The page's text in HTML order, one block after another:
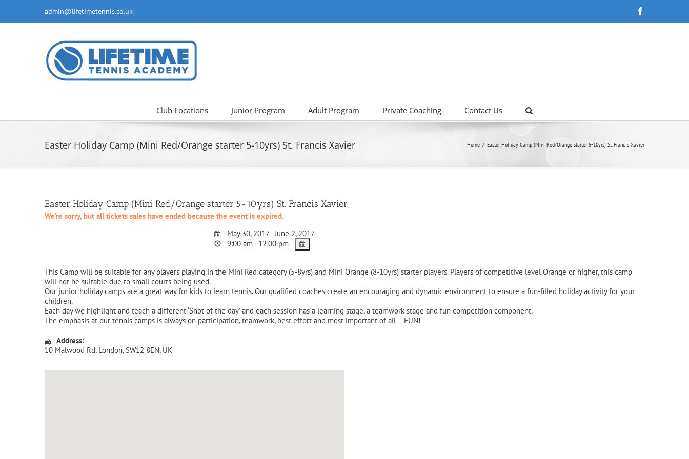
content
admin@lifetimetennis.co.uk
Club Locations Junior Program Adult Program Private Coaching Contact Us
Easter Holiday Camp (Mini Red/Orange starter 5-10yrs) St. Francis Xavier Home Easter Holiday Camp (Mini Red/Orange starter 5-10yrs) St. Francis Xavier
Easter Holiday Camp (Mini Red/Orange starter 5-10yrs) St. Francis Xavier
We're sorry, but all tickets sales have ended because the event is expired.
May 30, 2017 - June 2, 2017
9:00 am - 12:00 pm
This Camp will be suitable for any players playing in the Mini Red category (5-8yrs) and Mini Orange (8-10yrs) starter players. Players of competitive level Orange or higher, this camp
will not be suitable due to small courts being used.
Our junior holiday camps are a great way for kids to learn tennis. Our qualified coaches create an encouraging and dynamic environment to ensure a fun-filled holiday activity for your
children.
Each day we highlight and teach a different ‘Shot of the day’ and each session has a learning stage, a teamwork stage and fun competition component.
The emphasis at our tennis camps is always on participation, teamwork, best effort and most important of all – FUN!
Address:
10 Malwood Rd, London, SW12 8EN, UK